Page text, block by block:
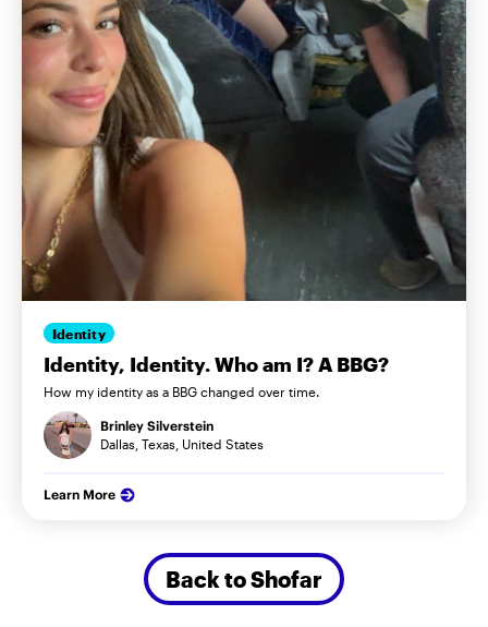
Identity
Identity, Identity. Who am I? A BBG?
How my identity as a BBG changed over time.
Brinley Silverstein
Dallas, Texas, United States
Learn More
Back to Shofar